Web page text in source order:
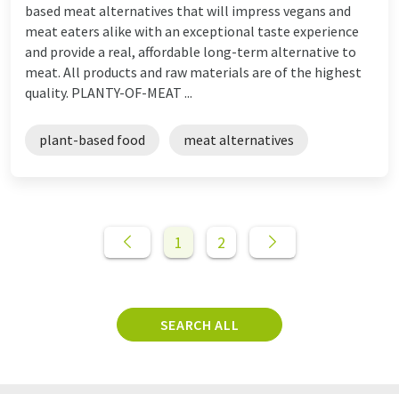
based meat alternatives that will impress vegans and
meat eaters alike with an exceptional taste experience
and provide a real, affordable long-term alternative to
meat. All products and raw materials are of the highest
quality. PLANTY-OF-MEAT ...
plant-based food meat alternatives
1 2
SEARCH ALL